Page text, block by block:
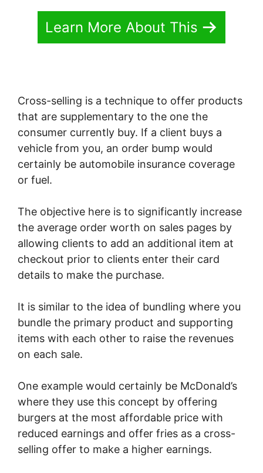
Learn More About This
Cross-selling is a technique to offer products
that are supplementary to the one the
consumer currently buy. If a client buys a
vehicle from you, an order bump would
certainly be automobile insurance coverage
or fuel.
The objective here is to significantly increase
the average order worth on sales pages by
allowing clients to add an additional item at
checkout prior to clients enter their card
details to make the purchase.
It is similar to the idea of bundling where you
bundle the primary product and supporting
items with each other to raise the revenues
on each sale.
One example would certainly be McDonald’s
where they use this concept by offering
burgers at the most affordable price with
reduced earnings and offer fries as a cross-
selling offer to make a higher earnings.